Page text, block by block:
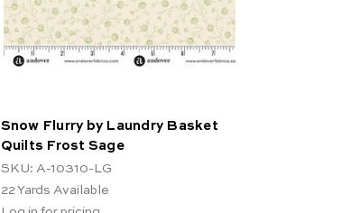
Snow Flurry by Laundry Basket
Quilts Frost Sage
SKU: A-10310-LG
22Yards Available